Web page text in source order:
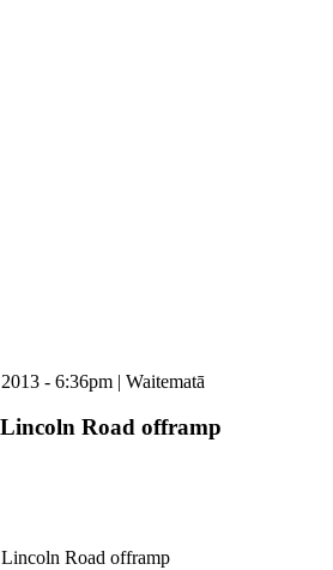
- 6:36pm | Waitematā
Road offramp
Road offramp